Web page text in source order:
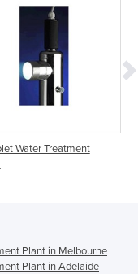
Water Treatment
Plant in Melbourne
Plant in Adelaide